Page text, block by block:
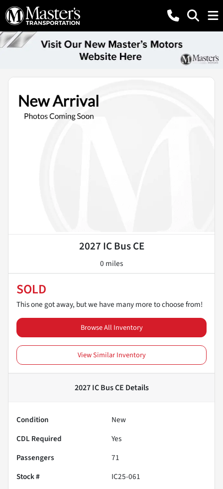
2027 IC Bus CE
0 miles
SOLD
This one got away, but we have many more to choose from!
Browse All Inventory
View Similar Inventory
2027 IC Bus CE Details
Condition
New
CDL Required
Yes
Passengers
71
Stock #
IC25-061